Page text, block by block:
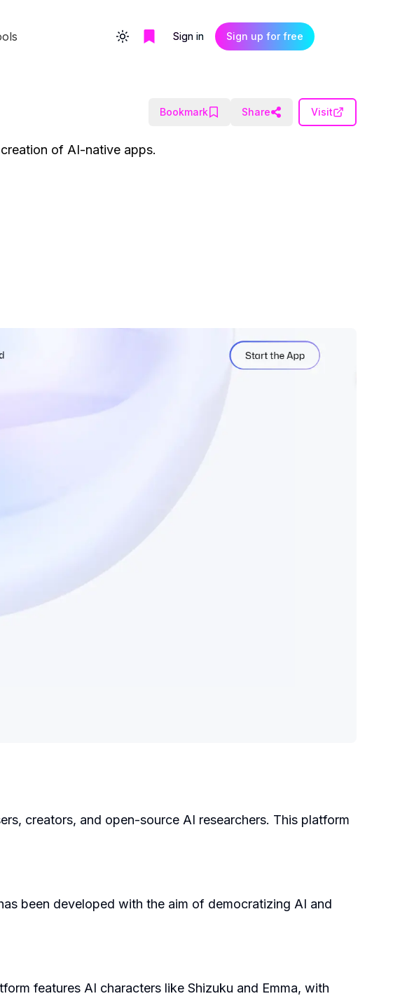
Toggle themeSign in Sign up for free
Bookmark Share Visit
of AI-native apps.
creators, and open-source AI researchers. This platform
been developed with the aim of democratizing AI and
features AI characters like Shizuku and Emma, with